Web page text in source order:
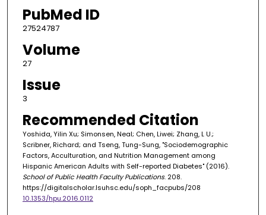
PubMed ID
27524787
Volume
27
Issue
3
Recommended Citation
Yoshida, Yilin Xu; Simonsen, Neal; Chen, Liwei; Zhang, L U.;
Scribner, Richard; and Tseng, Tung-Sung, "Sociodemographic
Factors, Acculturation, and Nutrition Management among
Hispanic American Adults with Self-reported Diabetes" (2016).
School of Public Health Faculty Publications. 208.
https://digitalscholar.lsuhsc.edu/soph_facpubs/208
10.1353/hpu.2016.0112